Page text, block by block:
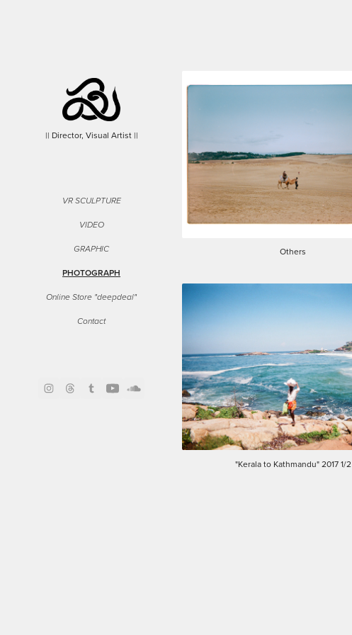
|| Director, Visual Artist ||
VR SCULPTURE
VIDEO
GRAPHIC
PHOTOGRAPH
Online Store "deepdeal"
Contact
Others
"Kerala to Kathmandu" 2017 1/2